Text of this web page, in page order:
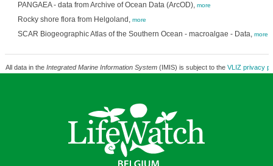
PANGAEA - data from Archive of Ocean Data (ArcOD), more
Rocky shore flora from Helgoland, more
SCAR Biogeographic Atlas of the Southern Ocean - macroalgae - Data, more
All data in the Integrated Marine Information System(IMIS) is subject to the VLIZ privacy